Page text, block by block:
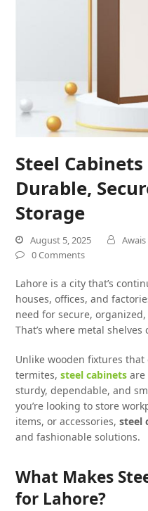
Steel
Durable,
Storage
August 5, 2025
0 Comments
Lahore is a city that’s
houses, offices, and
need for secure,
That’s where metal shelves
Unlike wooden fixtures
termites,steel cabinets are
sturdy, dependable, and
you’re looking to store
items, or accessories,steel
and fashionable solutions.
What Makes
for Lahore?